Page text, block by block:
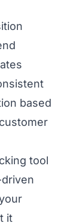
based
tool
it